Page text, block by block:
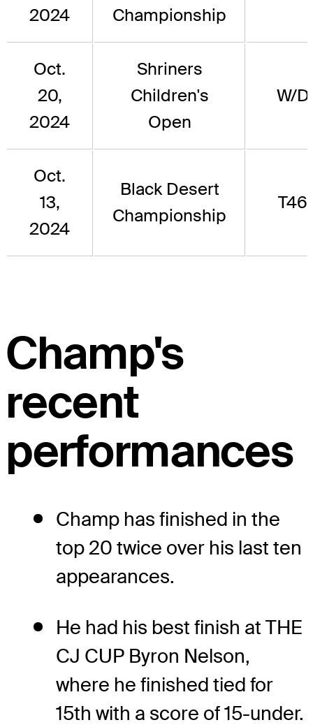
2024
Championship
Oct.
20,
2024
Shriners
Children's
Open
W/D
Oct.
13,
2024
Black Desert
Championship
T46
Champ's
recent
performances
Champ has finished in the
top 20 twice over his last ten
appearances.
He had his best finish at THE
CJ CUP Byron Nelson,
where he finished tied for
15th with a score of 15-under.